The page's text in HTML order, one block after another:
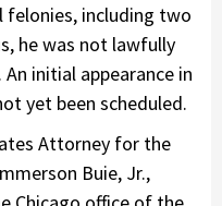
including two
he was not lawfully
initial appearance in
yet been scheduled.
Attorney for the
Buie, Jr.,